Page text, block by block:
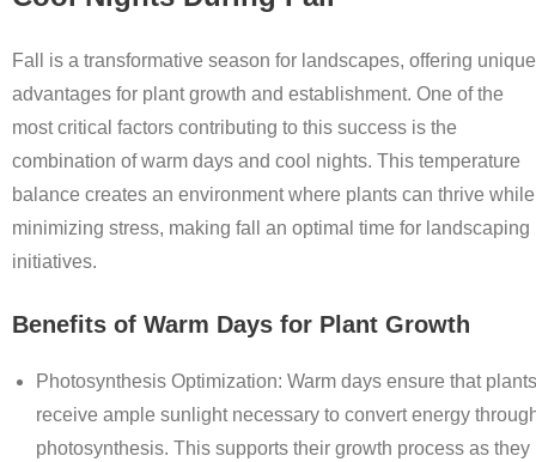
Fall is a transformative season for landscapes, offering unique
advantages for plant growth and establishment. One of the
most critical factors contributing to this success is the
combination of warm days and cool nights. This temperature
balance creates an environment where plants can thrive while
minimizing stress, making fall an optimal time for landscaping
initiatives.
Benefits of Warm Days for Plant Growth
Photosynthesis Optimization: Warm days ensure that plants
receive ample sunlight necessary to convert energy
photosynthesis. This supports their growth process as they